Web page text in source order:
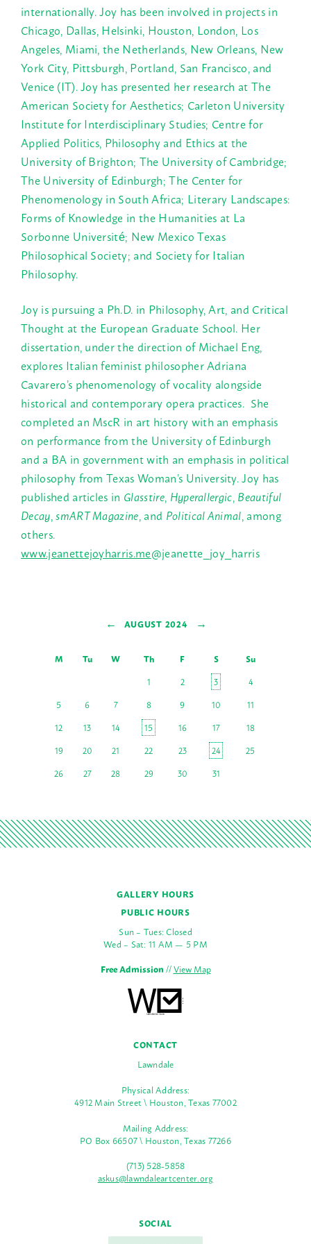
internationally. Joy has been involved in projects in
Chicago, Dallas, Helsinki, Houston, London, Los
Angeles, Miami, the Netherlands, New Orleans, New
York City, Pittsburgh, Portland, San Francisco, and
Venice (IT). Joy has presented her research at The
American Society for Aesthetics; Carleton University
Institute for Interdisciplinary Studies; Centre for
Applied Politics, Philosophy and Ethics at the
University of Brighton; The University of Cambridge;
The University of Edinburgh; The Center for
Phenomenology in South Africa; Literary Landscapes:
Forms of Knowledge in the Humanities at La
Sorbonne Université; New Mexico Texas
Philosophical Society; and Society for Italian
Philosophy.
Joy is pursuing a Ph.D. in Philosophy, Art, and Critical
Thought at the European Graduate School. Her
dissertation, under the direction of Michael Eng,
explores Italian feminist philosopher Adriana
Cavarero’s phenomenology of vocality alongside
historical and contemporary opera practices. She
completed an MscR in art history with an emphasis
on performance from the University of Edinburgh
and a BA in government with an emphasis in political
philosophy from Texas Woman’s University. Joy has
published articles in Glasstire, Hyperallergic,Beautiful
Decay,smART Magazine, and Political Animal, among
others.
www.jeanettejoyharris.me@jeanette_joy_harris
← AUGUST 2024 →
M Tu W Th F S
Su
1
2 3
4
5
6 7 8 9 10
11
12
13 14 15 16 17
18
19
20 21 22 23 24
25
26
27 28 29 30 31
GALLERY HOURS
PUBLIC HOURS
Sun – Tues: Closed
Wed – Sat: 11 AM — 5 PM
Free Admission//View Map
CONTACT
Lawndale
Physical Address:
4912 Main Street \ Houston, Texas 77002
Mailing Address:
PO Box 66507 \ Houston, Texas 77266
(713) 528-5858
askus@lawndaleartcenter.org
SOCIAL